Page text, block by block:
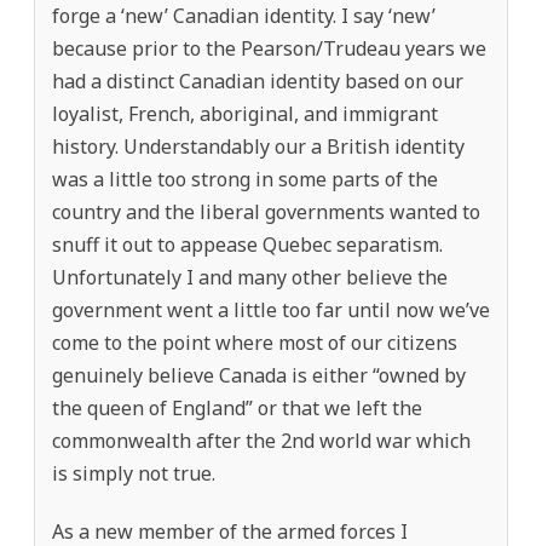
forge a ‘new’ Canadian identity. I say ‘new’
because prior to the Pearson/Trudeau years we
had a distinct Canadian identity based on our
loyalist, French, aboriginal, and immigrant
history. Understandably our a British identity
was a little too strong in some parts of the
country and the liberal governments wanted to
snuff it out to appease Quebec separatism.
Unfortunately I and many other believe the
government went a little too far until now we’ve
come to the point where most of our citizens
genuinely believe Canada is either “owned by
the queen of England” or that we left the
commonwealth after the 2nd world war which
is simply not true.
As a new member of the armed forces I